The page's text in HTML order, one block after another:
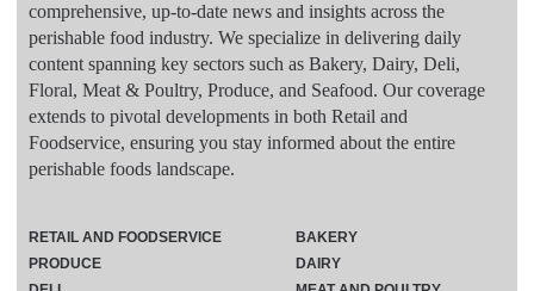
comprehensive, up-to-date news and insights across the
perishable food industry. We specialize in delivering daily
content spanning key sectors such as Bakery, Dairy, Deli,
Floral, Meat & Poultry, Produce, and Seafood. Our coverage
extends to pivotal developments in both Retail and
Foodservice, ensuring you stay informed about the entire
perishable foods landscape.
RETAIL AND FOODSERVICE
PRODUCE
BAKERY
DAIRY